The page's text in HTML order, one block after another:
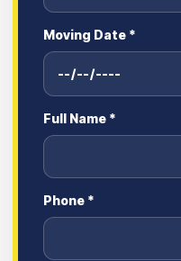
Moving Date *
Full Name *
Phone *